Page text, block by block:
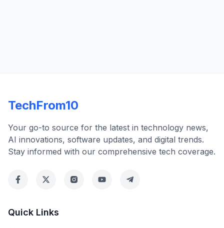
TechFrom10
Your go-to source for the latest in technology news,
AI innovations, software updates, and digital trends.
Stay informed with our comprehensive tech coverage.
Quick Links